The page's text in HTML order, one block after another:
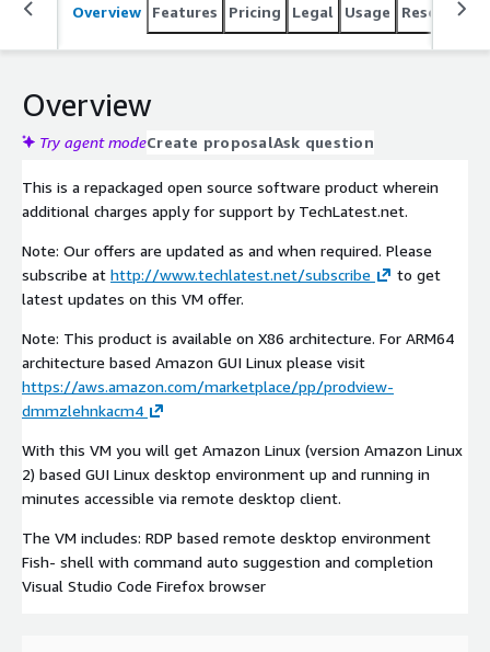
Overview Features Pricing Legal Usage Resources
Overview
Try agent modeCreate proposalAsk question
This is a repackaged open source software product wherein
additional charges apply for support by TechLatest.net.
Note: Our offers are updated as and when required. Please
subscribe at http://www.techlatest.net/subscribe
to get
latest updates on this VM offer.
Note: This product is available on X86 architecture. For ARM64
architecture based Amazon GUI Linux please visit
https://aws.amazon.com/marketplace/pp/prodview-
dmmzlehnkacm4
With this VM you will get Amazon Linux (version Amazon Linux
2) based GUI Linux desktop environment up and running in
minutes accessible via remote desktop client.
The VM includes: RDP based remote desktop environment
Fish- shell with command auto suggestion and completion
Visual Studio Code Firefox browser